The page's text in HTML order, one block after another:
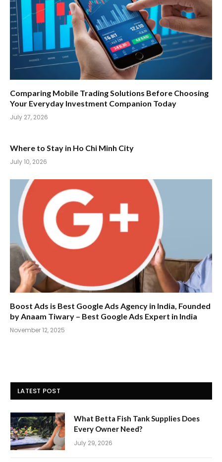
Comparing Mobile Trading Solutions Before Choosing
Your Everyday Investment Companion Today
July 27, 2026
Where to Stay in Ho Chi Minh City
July 10, 2026
Boost Ads is Best Google Ads Agency in India, Founded
by Anaam Tiwary – Best Google Ads Expert in India
November 12, 2025
LATEST POST
What Betta Fish Tank Supplies Does
Every Owner Need?
July 29, 2026